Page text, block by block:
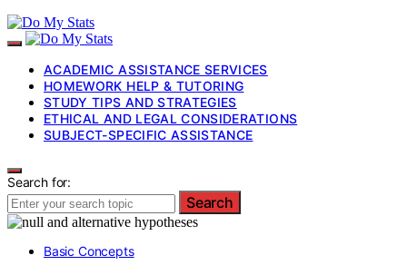
ACADEMIC ASSISTANCE SERVICES
HOMEWORK HELP & TUTORING
STUDY TIPS AND STRATEGIES
ETHICAL AND LEGAL CONSIDERATIONS
SUBJECT-SPECIFIC ASSISTANCE
Search for:
Search
Basic Concepts